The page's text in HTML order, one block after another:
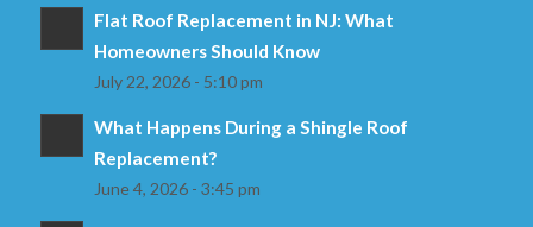
Flat Roof Replacement in NJ: What
Homeowners Should Know
July 22, 2026 - 5:10 pm
What Happens During a Shingle Roof
Replacement?
June 4, 2026 - 3:45 pm